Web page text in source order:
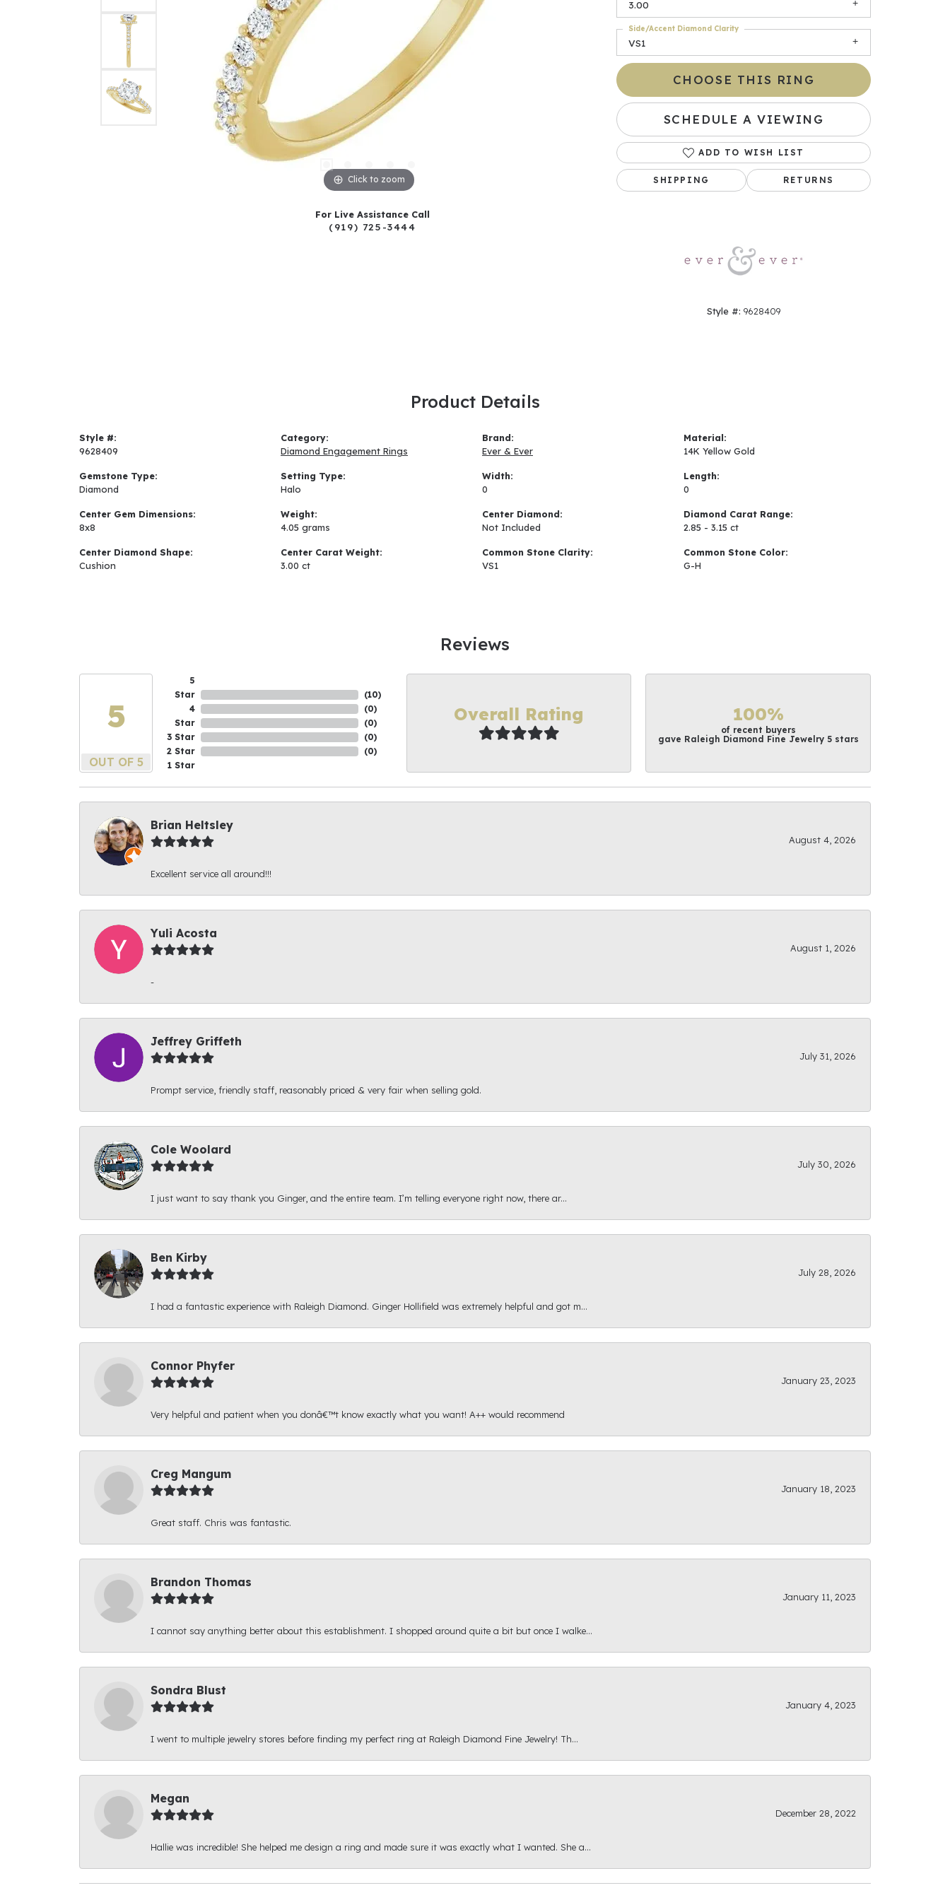
Click to zoom Click to zoom
For Live Assistance Call
(919) 725-3444
3.00
VS1
Side/Accent Diamond Clarity
CHOOSE THIS RING
SCHEDULE A VIEWING
ADD TO WISH LIST
SHIPPING RETURNS
Style #: 9628409
Product Details
Style #:
9628409
Gemstone Type:
Diamond
Center Gem Dimensions:
8x8
Center Diamond Shape:
Cushion
Category:
Diamond Engagement Rings
Setting Type:
Halo
Weight:
4.05 grams
Center Carat Weight:
3.00 ct
Brand:
Ever & Ever
Width:
0
Center Diamond:
Not Included
Common Stone Clarity:
VS1
Material:
14K Yellow Gold
Length:
0
Diamond Carat Range:
2.85 - 3.15 ct
Common Stone Color:
G-H
Reviews
5
OUT OF 5
5
Star
4
Star
3 Star
2 Star
1 Star
(10)
(0)
(0)
(0)
(0)
Overall Rating 100%
of recent buyers
gave Raleigh Diamond Fine Jewelry 5 stars
Brian Heltsley
August 4, 2026
Excellent service all around!!!
Yuli Acosta
August 1, 2026
-
Jeffrey Griffeth
July 31, 2026
Prompt service, friendly staff, reasonably priced & very fair when selling gold.
Cole Woolard
July 30, 2026
I just want to say thank you Ginger, and the entire team. I’m telling everyone right now, there ar...
Ben Kirby
July 28, 2026
I had a fantastic experience with Raleigh Diamond. Ginger Hollifield was extremely helpful and got m...
Connor Phyfer
January 23, 2023
Very helpful and patient when you donâ€™t know exactly what you want! A++ would recommend
Creg Mangum
January 18, 2023
Great staff. Chris was fantastic.
Brandon Thomas
January 11, 2023
I cannot say anything better about this establishment. I shopped around quite a bit but once I walke...
Sondra Blust
January 4, 2023
I went to multiple jewelry stores before finding my perfect ring at Raleigh Diamond Fine Jewelry! Th...
Megan
December 28, 2022
Hallie was incredible! She helped me design a ring and made sure it was exactly what I wanted. She a...